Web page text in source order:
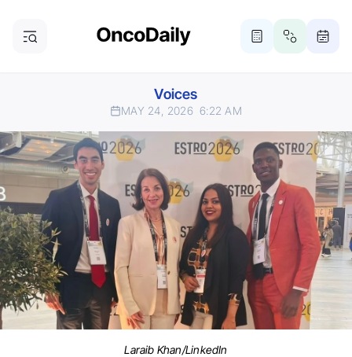
Voices
MAY 24, 2026 6:22 AM
Laraib Khan/LinkedIn